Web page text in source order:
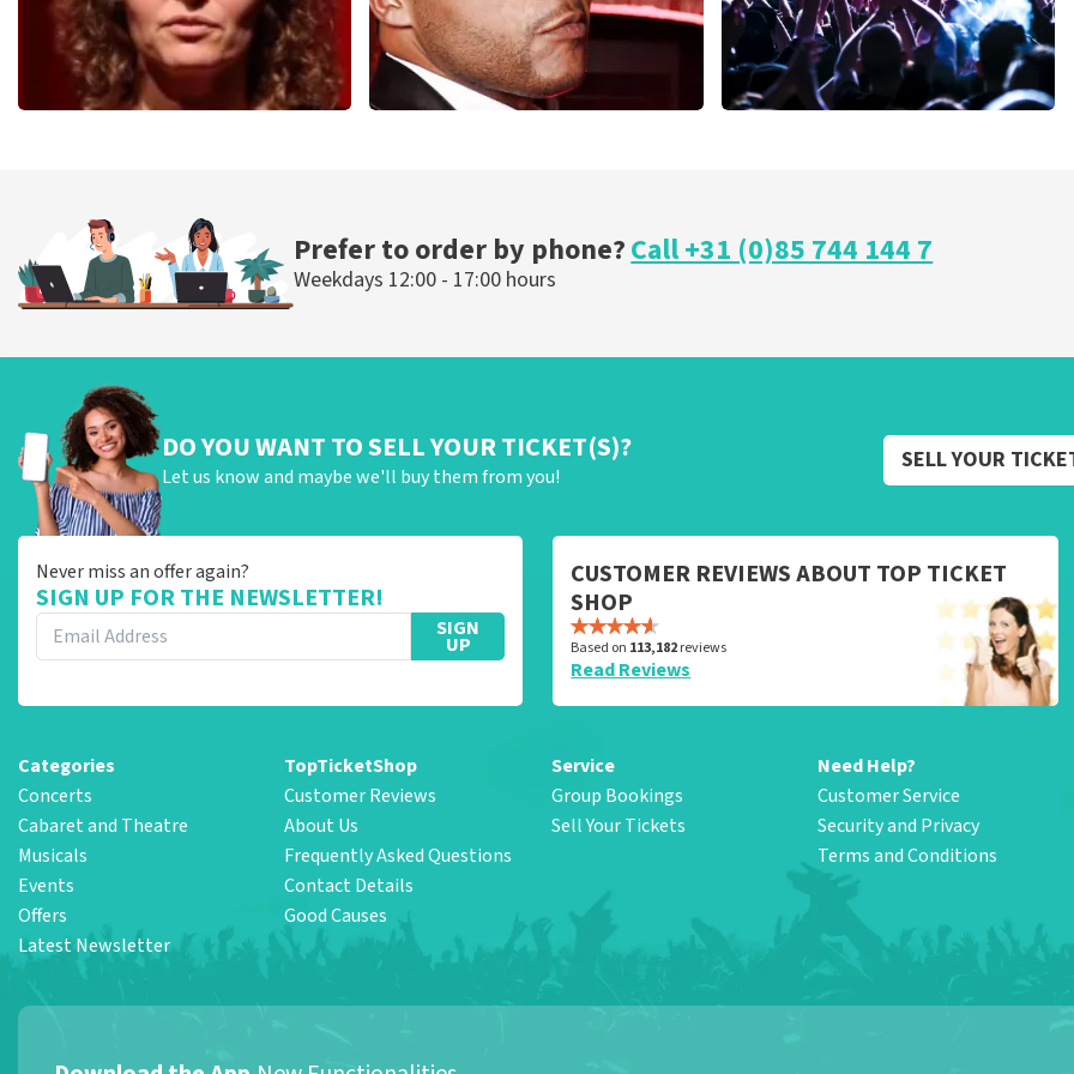
ORDER NOW
Prefer to order by phone?Call +31 (0)85 744 144 7
Weekdays 12:00 - 17:00 hours
DO YOU WANT TO SELL YOUR TICKET(S)?
Let us know and maybe we'll buy them from you!
SELL YOUR
Never miss an offer again?
SIGN UP FOR THE NEWSLETTER!
SIGN
UP
CUSTOMER REVIEWS ABOUT TOP TICKET
SHOP
Based on 113,182reviews
Read Reviews
Categories
Concerts
Cabaret and Theatre
Musicals
Events
Offers
Latest Newsletter
TopTicketShop
Customer Reviews
About Us
Frequently Asked Questions
Contact Details
Good Causes
Service
Group Bookings
Sell Your Tickets
Need Help?
Customer Service
Security and Privacy
Terms and Conditions